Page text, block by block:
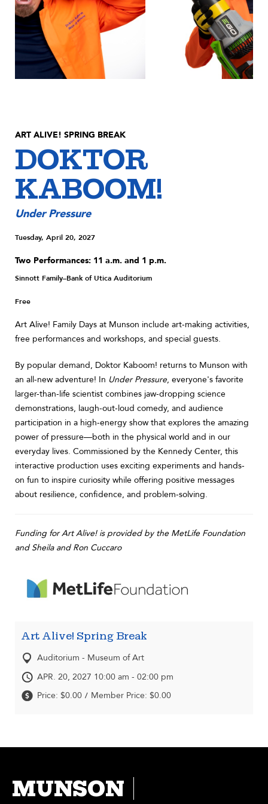
ART ALIVE! SPRING BREAK
DOKTOR
KABOOM!
Under Pressure
Tuesday, April 20, 2027
Two Performances: 11 a.m. and 1 p.m.
Sinnott Family–Bank of Utica Auditorium
Free
Art Alive! Family Days at Munson include art-making activities,
free performances and workshops, and special guests.
By popular demand, Doktor Kaboom! returns to Munson with
an all-new adventure! In Under Pressure, everyone's favorite
larger-than-life scientist combines jaw-dropping science
demonstrations, laugh-out-loud comedy, and audience
participation in a high-energy show that explores the amazing
power of pressure—both in the physical world and in our
everyday lives. Commissioned by the Kennedy Center, this
interactive production uses exciting experiments and hands-
on fun to inspire curiosity while offering positive messages
about resilience, confidence, and problem-solving.
Funding for Art Alive! is provided by the MetLife Foundation
and Sheila and Ron Cuccaro
Art Alive! Spring Break
Auditorium - Museum of Art
APR. 20, 2027 10:00 am - 02:00 pm
Price: $0.00 / Member Price: $0.00
MUNSON